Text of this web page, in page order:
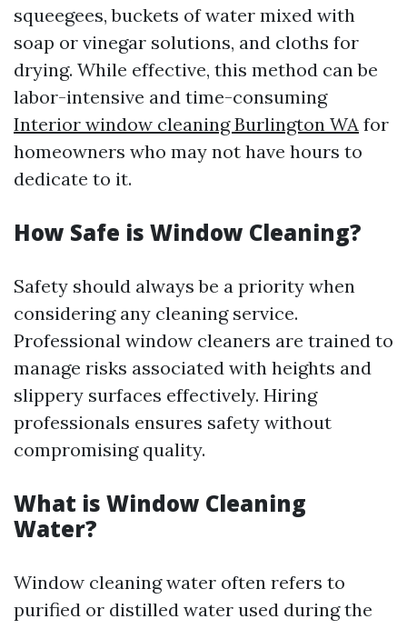
squeegees, buckets of water mixed with
soap or vinegar solutions, and cloths for
drying. While effective, this method can be
labor-intensive and time-consuming
Interior window cleaning Burlington WA for
homeowners who may not have hours to
dedicate to it.
How Safe is Window Cleaning?
Safety should always be a priority when
considering any cleaning service.
Professional window cleaners are trained to
manage risks associated with heights and
slippery surfaces effectively. Hiring
professionals ensures safety without
compromising quality.
What is Window Cleaning
Water?
Window cleaning water often refers to
purified or distilled water used during the